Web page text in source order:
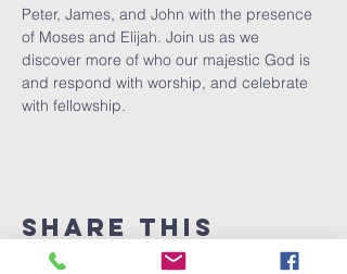
Peter, James, and John with the presence
of Moses and Elijah. Join us as we
discover more of who our majestic God is
and respond with worship, and celebrate
with fellowship.
Share This
Event